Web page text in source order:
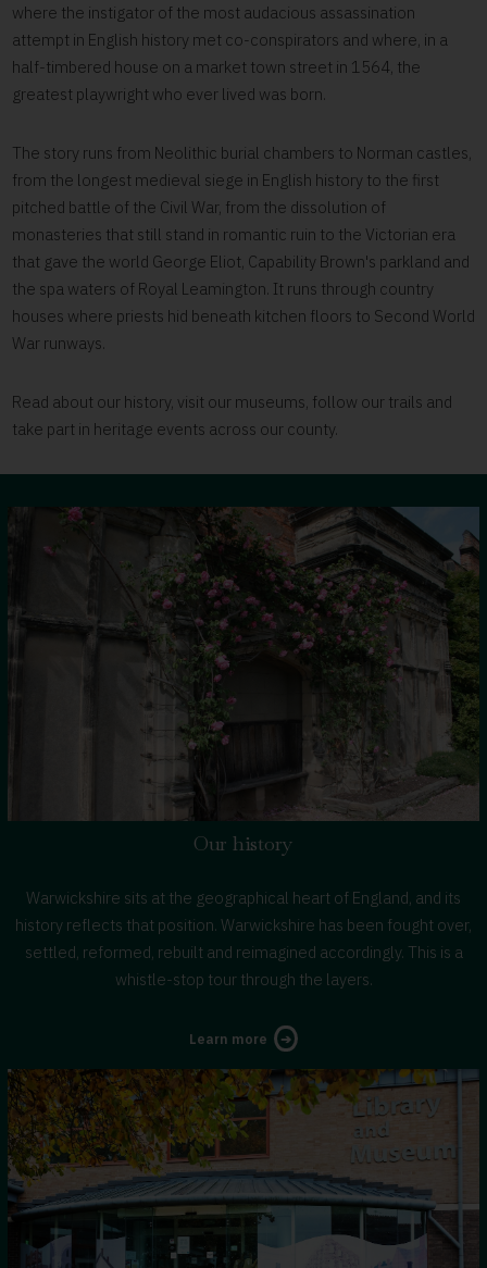
where the instigator of the most audacious assassination
attempt in English history met co-conspirators and where, in a
half-timbered house on a market town street in 1564, the
greatest playwright who ever lived was born.
The story runs from Neolithic burial chambers to Norman castles,
from the longest medieval siege in English history to the first
pitched battle of the Civil War, from the dissolution of
monasteries that still stand in romantic ruin to the Victorian era
that gave the world George Eliot, Capability Brown's parkland and
the spa waters of Royal Leamington. It runs through country
houses where priests hid beneath kitchen floors to Second World
War runways.
Read about our history, visit our museums, follow our trails and
take part in heritage events across our county.
Our history
Warwickshire sits at the geographical heart of England, and its
history reflects that position. Warwickshire has been fought over,
settled, reformed, rebuilt and reimagined accordingly. This is a
whistle-stop tour through the layers.
Learn more about
history